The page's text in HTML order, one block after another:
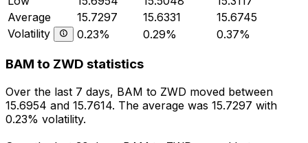
Average
15.7297 15.6331
15.6745
Volatility
0.23% 0.29% 0.37%
BAM to ZWD statistics
Over the last 7 days, BAM to ZWD moved between
15.6954 and 15.7614. The average was 15.7297 with
0.23% volatility.